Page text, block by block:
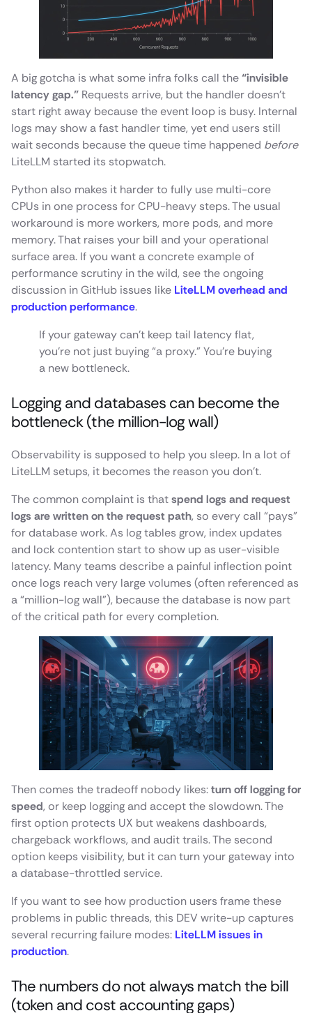
A big gotcha is what some infra folks call the“invisible
latency gap.” Requests arrive, but the handler doesn’t
start right away because the event loop is busy. Internal
logs may show a fast handler time, yet end users still
wait seconds because the queue time happened before
LiteLLM started its stopwatch.
Python also makes it harder to fully use multi-core
CPUs in one process for CPU-heavy steps. The usual
workaround is more workers, more pods, and more
memory. That raises your bill and your operational
surface area. If you want a concrete example of
performance scrutiny in the wild, see the ongoing
discussion in GitHub issues like LiteLLM overhead and
production performance.
If your gateway can’t keep tail latency flat,
you’re not just buying “a proxy.” You’re buying
a new bottleneck.
Logging and databases can become the
bottleneck (the million-log wall)
Observability is supposed to help you sleep. In a lot of
LiteLLM setups, it becomes the reason you don’t.
The common complaint is thatspend logs and request
logs are written on the request path, so every call “pays”
for database work. As log tables grow, index updates
and lock contention start to show up as user-visible
latency. Many teams describe a painful inflection point
once logs reach very large volumes (often referenced as
a “million-log wall”), because the database is now part
of the critical path for every completion.
Then comes the tradeoff nobody likes:turn off logging for
speed, or keep logging and accept the slowdown. The
first option protects UX but weakens dashboards,
chargeback workflows, and audit trails. The second
option keeps visibility, but it can turn your gateway into
a database-throttled service.
If you want to see how production users frame these
problems in public threads, this DEV write-up captures
several recurring failure modes: LiteLLM issues in
production.
The numbers do not always match the bill
(token and cost accounting gaps)